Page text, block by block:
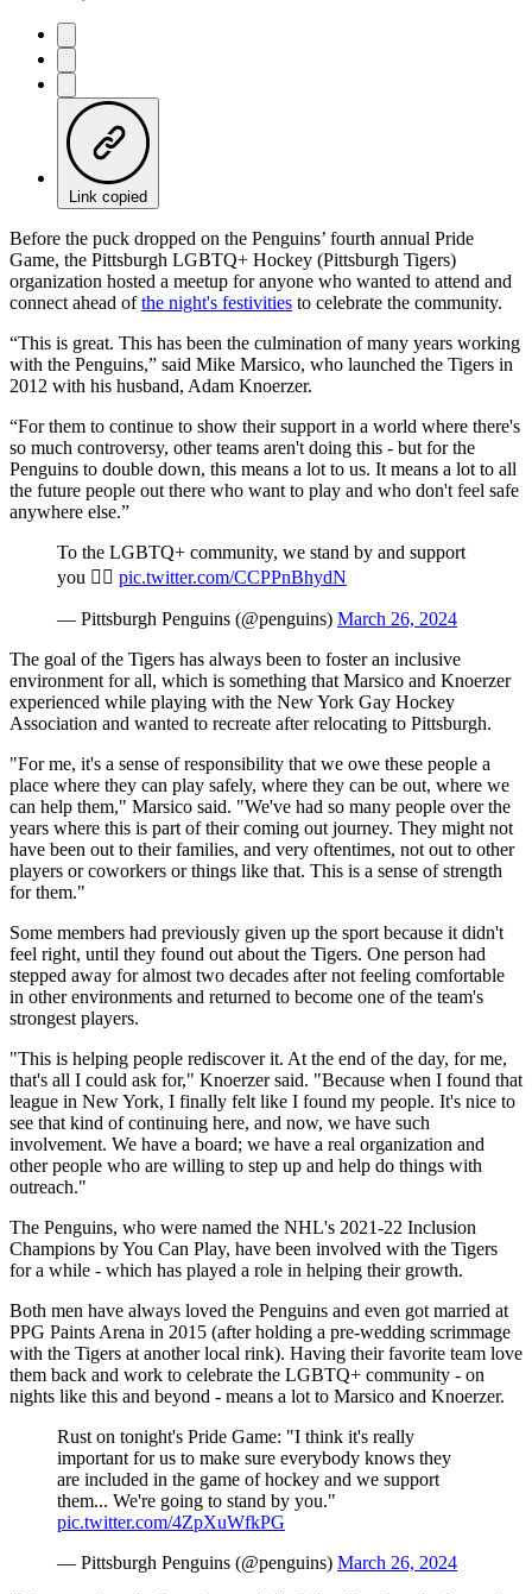
Link copied
Before the puck dropped on the Penguins’ fourth annual Pride
Game, the Pittsburgh LGBTQ+ Hockey (Pittsburgh Tigers)
organization hosted a meetup for anyone who wanted to attend and
connect ahead ofthe night's festivities to celebrate the community.
“This is great. This has been the culmination of many years working
with the Penguins,” said Mike Marsico, who launched the Tigers in
2012 with his husband, Adam Knoerzer.
“For them to continue to show their support in a world where there's
so much controversy, other teams aren't doing this - but for the
Penguins to double down, this means a lot to us. It means a lot to all
the future people out there who want to play and who don't feel safe
anywhere else.”
To the LGBTQ+ community, we stand by and support
you 🏳️‍🌈 pic.twitter.com/CCPPnBhydN
— Pittsburgh Penguins (@penguins) March 26, 2024
The goal of the Tigers has always been to foster an inclusive
environment for all, which is something that Marsico and Knoerzer
experienced while playing with the New York Gay Hockey
Association and wanted to recreate after relocating to Pittsburgh.
"For me, it's a sense of responsibility that we owe these people a
place where they can play safely, where they can be out, where we
can help them," Marsico said. "We've had so many people over the
years where this is part of their coming out journey. They might not
have been out to their families, and very oftentimes, not out to other
players or coworkers or things like that. This is a sense of strength
for them."
Some members had previously given up the sport because it didn't
feel right, until they found out about the Tigers. One person had
stepped away for almost two decades after not feeling comfortable
in other environments and returned to become one of the team's
strongest players.
"This is helping people rediscover it. At the end of the day, for me,
that's all I could ask for," Knoerzer said. "Because when I found that
league in New York, I finally felt like I found my people. It's nice to
see that kind of continuing here, and now, we have such
involvement. We have a board; we have a real organization and
other people who are willing to step up and help do things with
outreach."
The Penguins, who were named the NHL's 2021-22 Inclusion
Champions by You Can Play, have been involved with the Tigers
for a while - which has played a role in helping their growth.
Both men have always loved the Penguins and even got married at
PPG Paints Arena in 2015 (after holding a pre-wedding scrimmage
with the Tigers at another local rink). Having their favorite team love
them back and work to celebrate the LGBTQ+ community - on
nights like this and beyond - means a lot to Marsico and Knoerzer.
Rust on tonight's Pride Game: "I think it's really
important for us to make sure everybody knows they
are included in the game of hockey and we support
them... We're going to stand by you."
pic.twitter.com/4ZpXuWfkPG
— Pittsburgh Penguins (@penguins) March 26, 2024